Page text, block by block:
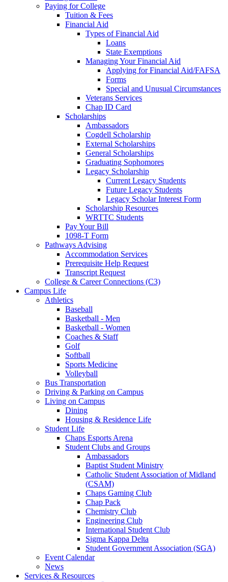
Paying for College
Tuition & Fees
Financial Aid
Types of Financial Aid
Loans
State Exemptions
Managing Your Financial Aid
Applying for Financial Aid/FAFSA
Forms
Special and Unusual Circumstances
Veterans Services
Chap ID Card
Scholarships
Ambassadors
Cogdell Scholarship
External Scholarships
General Scholarships
Graduating Sophomores
Legacy Scholarship
Current Legacy Students
Future Legacy Students
Legacy Scholar Interest Form
Scholarship Resources
WRTTC Students
Pay Your Bill
1098-T Form
Pathways Advising
Accommodation Services
Prerequisite Help Request
Transcript Request
College & Career Connections (C3)
Campus Life
Athletics
Baseball
Basketball - Men
Basketball - Women
Coaches & Staff
Golf
Softball
Sports Medicine
Volleyball
Bus Transportation
Driving & Parking on Campus
Living on Campus
Dining
Housing & Residence Life
Student Life
Chaps Esports Arena
Student Clubs and Groups
Ambassadors
Baptist Student Ministry
Catholic Student Association of Midland
(CSAM)
Chaps Gaming Club
Chap Pack
Chemistry Club
Engineering Club
International Student Club
Sigma Kappa Delta
Student Government Association (SGA)
Event Calendar
News
Services & Resources